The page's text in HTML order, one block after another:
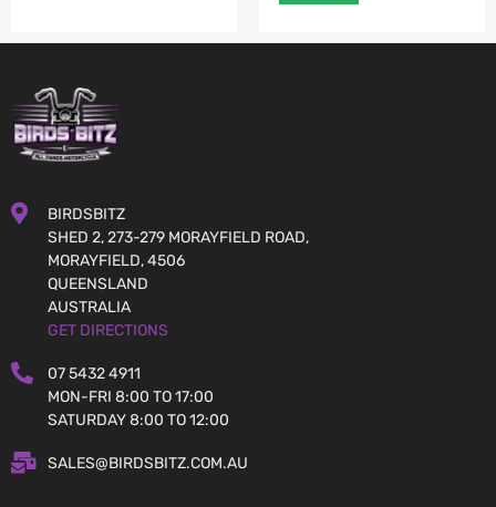
BIRDSBITZ
SHED 2, 273-279 MORAYFIELD ROAD,
MORAYFIELD, 4506
QUEENSLAND
AUSTRALIA
GET DIRECTIONS
07 5432 4911
MON-FRI 8:00 TO 17:00
SATURDAY 8:00 TO 12:00
SALES@BIRDSBITZ.COM.AU